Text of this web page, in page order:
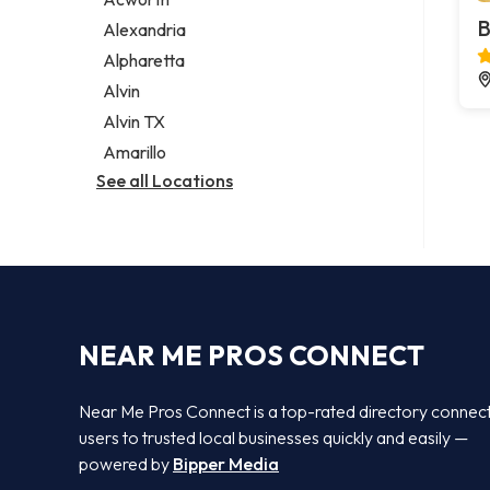
Legal services
Notary public
Personal injury attorney
Alexandria
Alpharetta
Alvin
Alvin TX
Amarillo
See all Locations
NEAR ME PROS CONNECT
Near Me Pros Connect is a top-rated directory
users to trusted local businesses quickly and easily —
powered by Bipper Media